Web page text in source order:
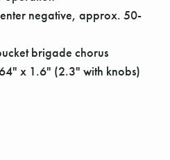
negative, approx. 50-
brigade chorus
x 1.6" (2.3" with knobs)